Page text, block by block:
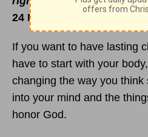
24 NIV).
If you want to have lasting
have to start with your
changing the way you think
into your mind and the
honor God.